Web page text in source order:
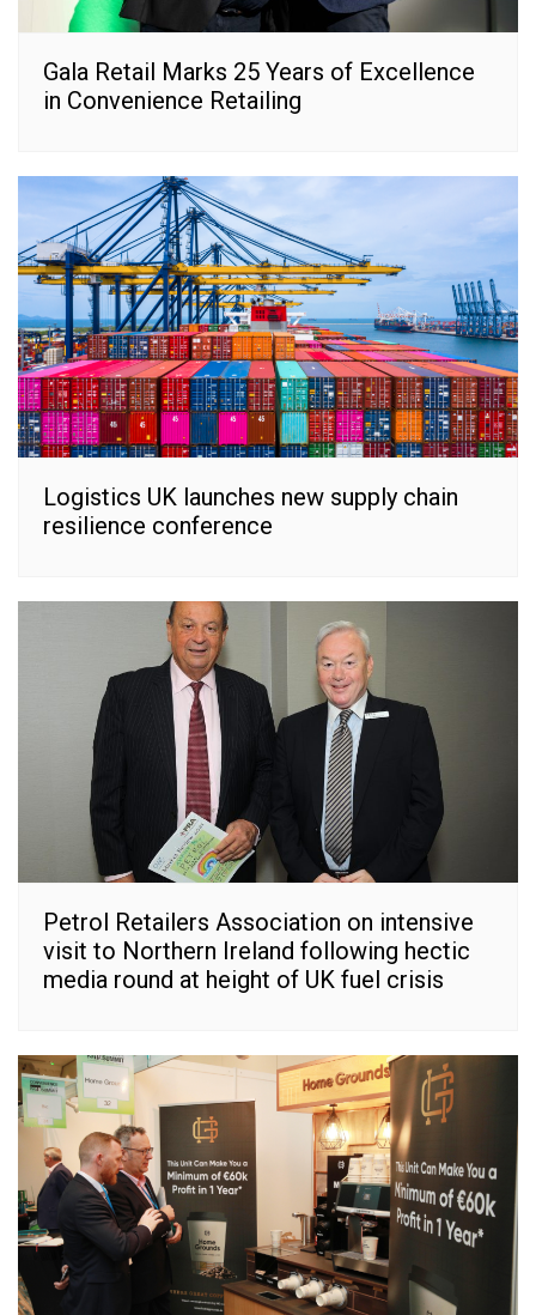
Gala Retail Marks 25 Years of Excellence
in Convenience Retailing
Logistics UK launches new supply chain
resilience conference
Petrol Retailers Association on intensive
visit to Northern Ireland following hectic
media round at height of UK fuel crisis